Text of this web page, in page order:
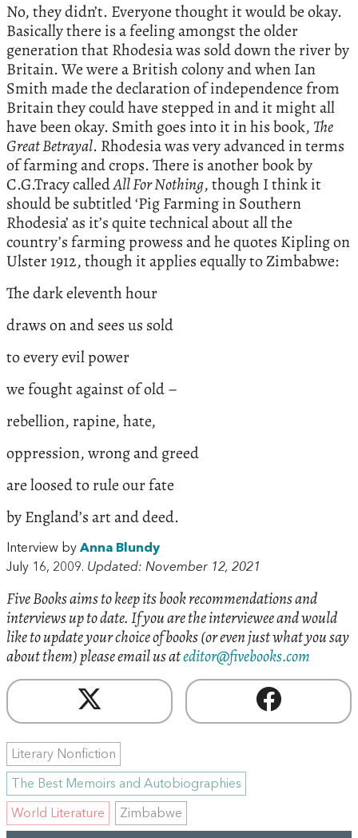
No, they didn’t. Everyone thought it would be okay.
Basically there is a feeling amongst the older
generation that Rhodesia was sold down the river by
Britain. We were a British colony and when Ian
Smith made the declaration of independence from
Britain they could have stepped in and it might all
have been okay. Smith goes into it in his book, The
Great Betrayal. Rhodesia was very advanced in terms
of farming and crops. There is another book by
C.G.Tracy calledAll For Nothing, though I think it
should be subtitled ‘Pig Farming in Southern
Rhodesia’ as it’s quite technical about all the
country’s farming prowess and he quotes Kipling on
Ulster 1912, though it applies equally to Zimbabwe:
The dark eleventh hour
draws on and sees us sold
to every evil power
we fought against of old –
rebellion, rapine, hate,
oppression, wrong and greed
are loosed to rule our fate
by England’s art and deed.
Interview by Anna Blundy
July 16, 2009. Updated: November 12, 2021
Five Books aims to keep its book recommendations and
interviews up to date. If you are the interviewee and would
like to update your choice of books (or even just what you say
about them) please email us ateditor@fivebooks.com
Literary Nonfiction
The Best Memoirs and Autobiographies
World Literature Zimbabwe